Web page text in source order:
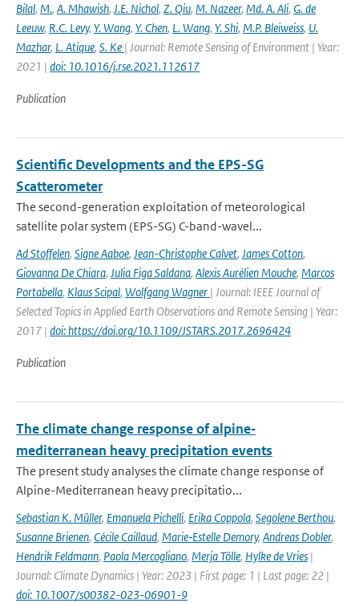
Bilal, M., A. Mhawish, J.E. Nichol, Z. Qiu, M. Nazeer, Md. A. Ali, G. de
Leeuw, R.C. Levy, Y. Wang, Y. Chen, L. Wang, Y. Shi, M.P. Bleiweiss, U.
Mazhar, L. Atique, S. Ke | Journal: Remote Sensing of Environment | Year:
2021 | doi: 10.1016/j.rse.2021.112617
Publication
Scientific Developments and the EPS-SG
Scatterometer
The second-generation exploitation of meteorological
satellite polar system (EPS-SG) C-band-wavel...
Ad Stoffelen, Signe Aaboe, Jean-Christophe Calvet, James Cotton,
Giovanna De Chiara, Julia Figa Saldana, Alexis Aurélien Mouche, Marcos
Portabella, Klaus Scipal, Wolfgang Wagner | Journal: IEEE Journal of
Selected Topics in Applied Earth Observations and Remote Sensing | Year:
2017 | doi: https://doi.org/10.1109/JSTARS.2017.2696424
Publication
The climate change response of alpine‐
mediterranean heavy precipitation events
The present study analyses the climate change response of
Alpine-Mediterranean heavy precipitatio...
Sebastian K. Müller, Emanuela Pichelli, Erika Coppola, Segolene Berthou,
Susanne Brienen, Cécile Caillaud, Marie‐Estelle Demory, Andreas Dobler,
Hendrik Feldmann, Paola Mercogliano, Merja Tölle, Hylke de Vries |
Journal: Climate Dynamics | Year: 2023 | First page: 1 | Last page: 22 |
doi: 10.1007/s00382-023-06901-9